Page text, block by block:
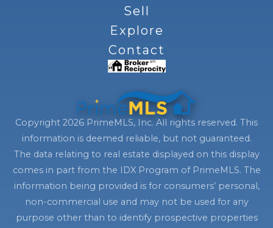
Sell
Explore
Contact
Copyright 2026 PrimeMLS, Inc. All rights reserved. This
information is deemed reliable, but not guaranteed.
The data relating to real estate displayed on this display
comes in part from the IDX Program of PrimeMLS. The
information being provided is for consumers’ personal,
non-commercial use and may not be used for any
purpose other than to identify prospective properties